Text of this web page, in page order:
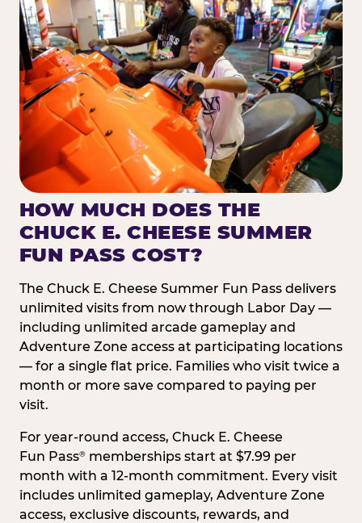
HOW MUCH DOES THE
CHUCK E. CHEESE SUMMER
FUN PASS COST?
The Chuck E. Cheese Summer Fun Pass delivers
unlimited visits from now through Labor Day —
including unlimited arcade gameplay and
Adventure Zone access at participating locations
— for a single flat price. Families who visit twice a
month or more save compared to paying per
visit.
For year-round access, Chuck E. Cheese
Fun Pass® memberships start at $7.99 per
month with a 12-month commitment. Every visit
includes unlimited gameplay, Adventure Zone
access, exclusive discounts, rewards, and